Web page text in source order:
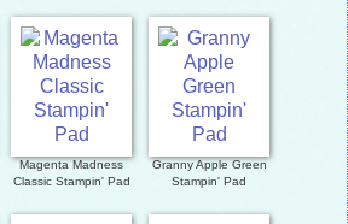
Magenta Madness
Classic Stampin' Pad
Granny Apple Green
Stampin' Pad